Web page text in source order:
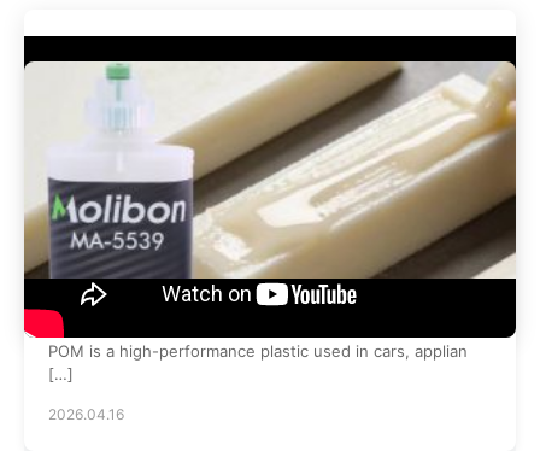
What is the best glue for pom poms?
POM is a high-performance plastic used in cars, applian
[…]
2026.04.16